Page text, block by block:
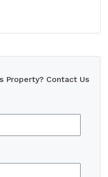
Property? Contact Us